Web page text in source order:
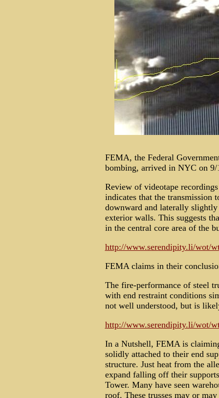
FEMA, the Federal
bombing, arrived in NYC on 9/
Review of videotape
indicates that the transmission
downward and laterally
exterior walls. This suggests
in the central core area of the
http://www.serendipity.li/wot/
FEMA claims in their
The fire-performance of steel
with end restraint conditions
not well understood, but is
http://www.serendipity.li/wot/
In a Nutshell, FEMA is
solidly attached to their end
structure. Just heat from the
expand falling off their
Tower. Many have seen
roof. These trusses may or